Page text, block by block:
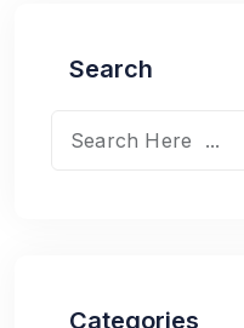
Search
Categories